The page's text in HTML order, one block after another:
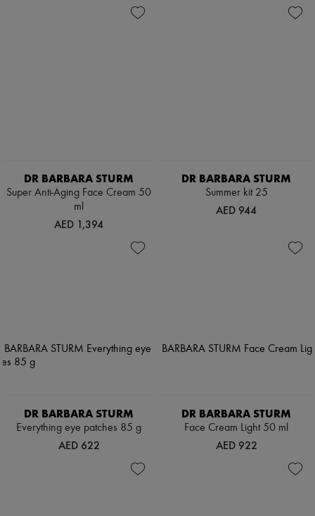
DR BARBARA STURM
Super Anti-Aging Face Cream 50
ml
AED 1,394
DR BARBARA STURM
Summer kit 25
AED 944
DR BARBARA STURM
Everything eye patches 85 g
AED 622
DR BARBARA STURM
Face Cream Light 50 ml
AED 922